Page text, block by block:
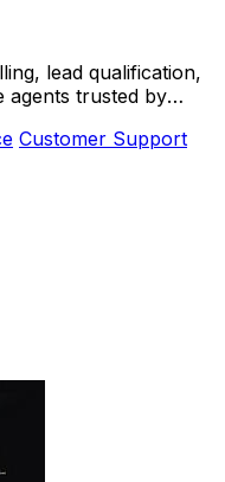
lead qualification,
agents trusted by
Customer Support